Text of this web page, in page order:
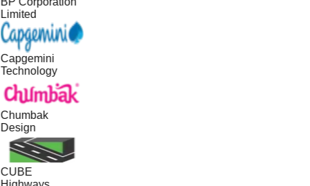
Limited
Capgemini
Technology
Chumbak
Design
CUBE